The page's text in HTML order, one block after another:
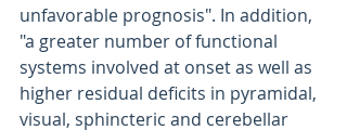
unfavorable prognosis". In addition,
"a greater number of functional
systems involved at onset as well as
higher residual deficits in pyramidal,
visual, sphincteric and cerebellar